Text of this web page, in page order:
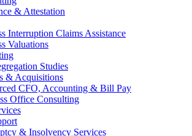
& Attestation
Interruption Claims Assistance
Valuations
Studies
& Acquisitions
CFO, Accounting & Bill Pay
Office Consulting
& Insolvency Services